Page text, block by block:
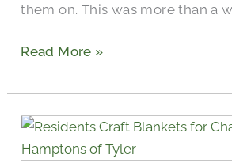
them on. This was more than a
Read More »
Seniors
Craft